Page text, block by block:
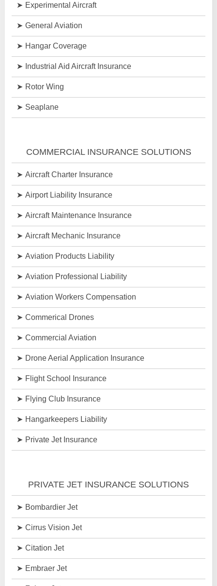
Experimental Aircraft
General Aviation
Hangar Coverage
Industrial Aid Aircraft Insurance
Rotor Wing
Seaplane
COMMERCIAL INSURANCE SOLUTIONS
Aircraft Charter Insurance
Airport Liability Insurance
Aircraft Maintenance Insurance
Aircraft Mechanic Insurance
Aviation Products Liability
Aviation Professional Liability
Aviation Workers Compensation
Commerical Drones
Commercial Aviation
Drone Aerial Application Insurance
Flight School Insurance
Flying Club Insurance
Hangarkeepers Liability
Private Jet Insurance
PRIVATE JET INSURANCE SOLUTIONS
Bombardier Jet
Cirrus Vision Jet
Citation Jet
Embraer Jet